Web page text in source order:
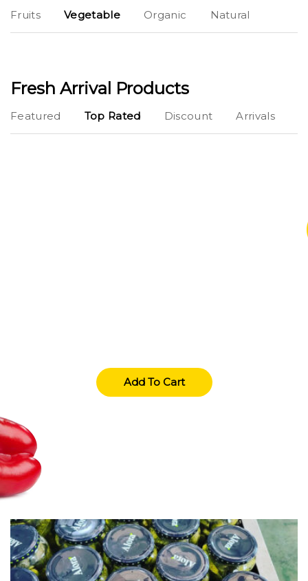
Fruits Vegetable Organic Natural
Fresh Arrival Products
Featured Top Rated Discount Arrivals
Add To Cart